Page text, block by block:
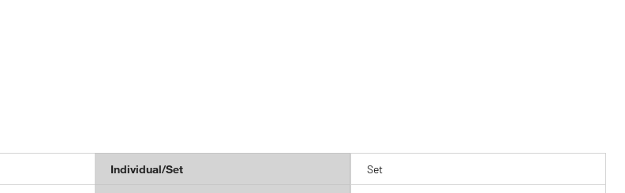
Individual/Set Set